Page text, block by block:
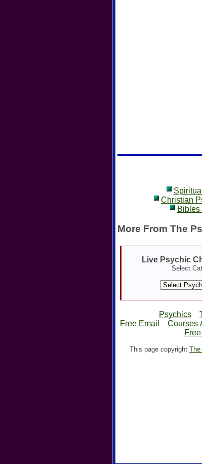
Christian
Bibles
More From The
Live Psychic
Select
Psychics
Free Email
Courses
This page copyright